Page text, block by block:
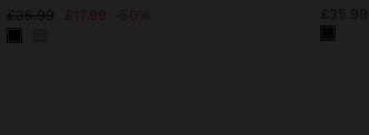
£35.99 £17.99 50%
£35.99